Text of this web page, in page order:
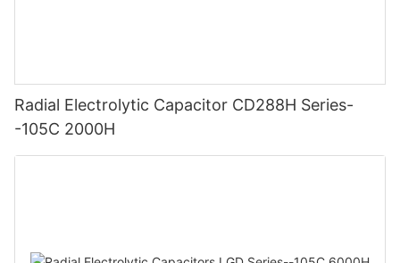
Radial Electrolytic Capacitor CD288H Series-
-105C 2000H